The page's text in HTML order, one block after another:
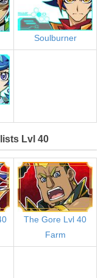
Soulburner
Lvl 40
The Gore Lvl 40
Farm